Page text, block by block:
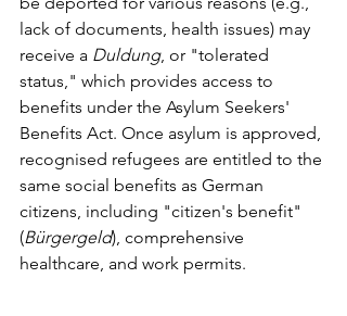
lack of documents, health issues) may
receive a Duldung, or "tolerated
status," which provides access to
benefits under the Asylum Seekers'
Benefits Act. Once asylum is approved,
recognised refugees are entitled to the
same social benefits as German
citizens, including "citizen's benefit"
(Bürgergeld), comprehensive
healthcare, and work permits.